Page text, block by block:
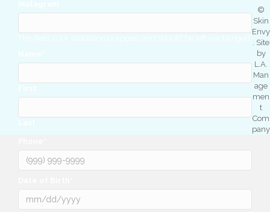
©
Skin
Envy
. Site
by
L.A.
Man
age
men
t
Com
pany